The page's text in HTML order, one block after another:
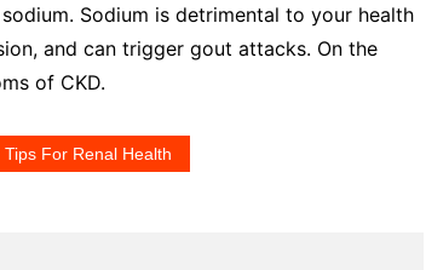
Sodium is detrimental to your health
and can trigger gout attacks. On the
of CKD.
Tips For Renal Health